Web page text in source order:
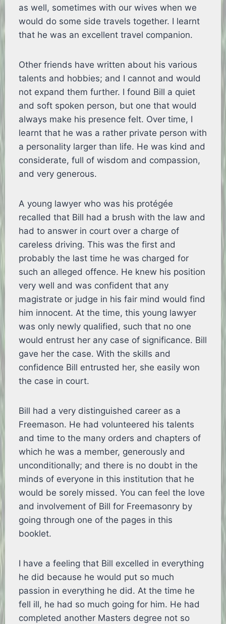
as well, sometimes with our wives when we
would do some side travels together. I learnt
that he was an excellent travel companion.
Other friends have written about his various
talents and hobbies; and I cannot and would
not expand them further. I found Bill a quiet
and soft spoken person, but one that would
always make his presence felt. Over time, I
learnt that he was a rather private person with
a personality larger than life. He was kind and
considerate, full of wisdom and compassion,
and very generous.
A young lawyer who was his protégée
recalled that Bill had a brush with the law and
had to answer in court over a charge of
careless driving. This was the first and
probably the last time he was charged for
such an alleged offence. He knew his position
very well and was confident that any
magistrate or judge in his fair mind would find
him innocent. At the time, this young lawyer
was only newly qualified, such that no one
would entrust her any case of significance. Bill
gave her the case. With the skills and
confidence Bill entrusted her, she easily won
the case in court.
Bill had a very distinguished career as a
Freemason. He had volunteered his talents
and time to the many orders and chapters of
which he was a member, generously and
unconditionally; and there is no doubt in the
minds of everyone in this institution that he
would be sorely missed. You can feel the love
and involvement of Bill for Freemasonry by
going through one of the pages in this
booklet.
I have a feeling that Bill excelled in everything
he did because he would put so much
passion in everything he did. At the time he
fell ill, he had so much going for him. He had
completed another Masters degree not so